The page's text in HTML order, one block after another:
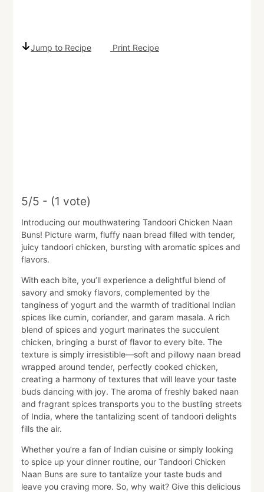
Jump to Recipe Print Recipe
5/5 - (1 vote)
Introducing our mouthwatering Tandoori Chicken Naan
Buns! Picture warm, fluffy naan bread filled with tender,
juicy tandoori chicken, bursting with aromatic spices and
flavors.
With each bite, you’ll experience a delightful blend of
savory and smoky flavors, complemented by the
tanginess of yogurt and the warmth of traditional Indian
spices like cumin, coriander, and garam masala. A rich
blend of spices and yogurt marinates the succulent
chicken, bringing a burst of flavor to every bite. The
texture is simply irresistible—soft and pillowy naan bread
wrapped around tender, perfectly cooked chicken,
creating a harmony of textures that will leave your taste
buds dancing with joy. The aroma of freshly baked naan
and fragrant spices transports you to the bustling streets
of India, where the tantalizing scent of tandoori delights
fills the air.
Whether you’re a fan of Indian cuisine or simply looking
to spice up your dinner routine, our Tandoori Chicken
Naan Buns are sure to tantalize your taste buds and
leave you craving more. So, why wait? Give this delicious